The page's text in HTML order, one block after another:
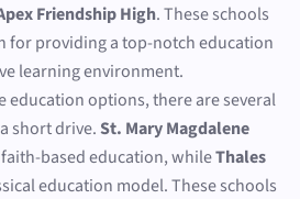
Friendship High. These schools
for providing a top-notch education
learning environment.
education options, there are several
short drive.St. Mary Magdalene
based education, whileThales
education model. These schools